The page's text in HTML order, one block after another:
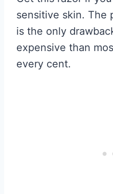
sensitive skin. The
is the only
expensive than
every cent.